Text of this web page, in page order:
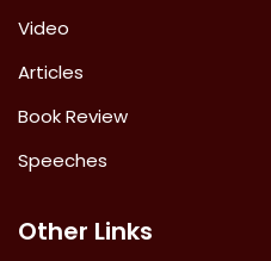
Video
Articles
Book Review
Speeches
Other Links